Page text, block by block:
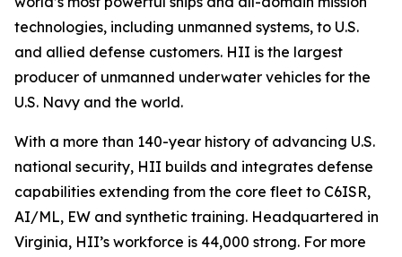
technologies, including unmanned systems, to U.S.
and allied defense customers. HII is the largest
producer of unmanned underwater vehicles for the
U.S. Navy and the world.
With a more than 140-year history of advancing U.S.
national security, HII builds and integrates defense
capabilities extending from the core fleet to C6ISR,
AI/ML, EW and synthetic training. Headquartered in
Virginia, HII’s workforce is 44,000 strong. For more